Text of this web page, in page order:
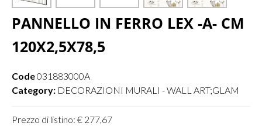
PANNELLO IN FERRO LEX -A- CM
120X2,5X78,5
Code031883000A
Category: DECORAZIONI MURALI - WALL ART;GLAM
Prezzo di listino: € 277,67